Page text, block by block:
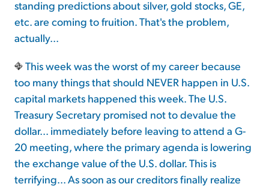
standing predictions about silver, gold stocks, GE,
etc. are coming to fruition. That's the problem,
actually...
This week was the worst of my career because
too many things that should NEVER happen in U.S.
capital markets happened this week. The U.S.
Treasury Secretary promised not to devalue the
dollar... immediately before leaving to attend a G-
20 meeting, where the primary agenda is lowering
the exchange value of the U.S. dollar. This is
terrifying... As soon as our creditors finally realize